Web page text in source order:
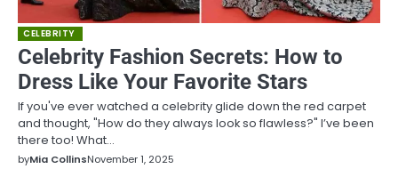
CELEBRITY
Celebrity Fashion Secrets: How to
Dress Like Your Favorite Stars
If you've ever watched a celebrity glide down the red carpet
and thought, "How do they always look so flawless?" I’ve been
there too! What…
byMia CollinsNovember 1, 2025